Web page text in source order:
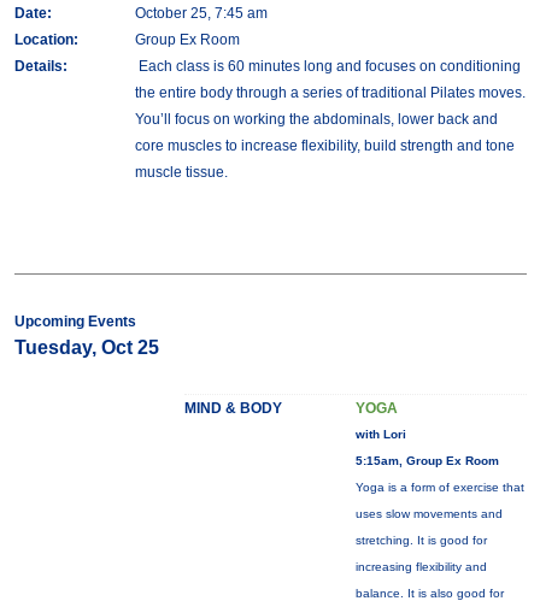
Date:
October 25, 7:45 am
Location:
Group Ex Room
Details:
Each class is 60 minutes long and focuses on conditioning
the entire body through a series of traditional Pilates moves.
You’ll focus on working the abdominals, lower back and
core muscles to increase flexibility, build strength and tone
muscle tissue.
Upcoming Events
Tuesday, Oct 25
MIND & BODY YOGA
with Lori
5:15am, Group Ex Room
Yoga is a form of exercise that
uses slow movements and
stretching. It is good for
increasing flexibility and
balance. It is also good for